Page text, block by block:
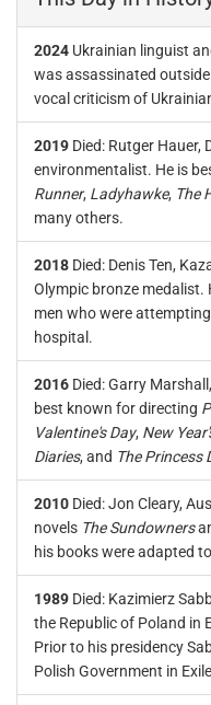
2024 Ukrainian linguist
was assassinated
vocal criticism of
2019 Died: Rutger Hauer,
environmentalist. He is
Runner, Ladyhawke, The
many others.
2018 Died: Denis Ten,
Olympic bronze
men who were
hospital.
2016 Died: Garry
best known for directing
Valentine's Day, New
Diaries, and The Princess
2010 Died: Jon Cleary,
novels The Sundowners
his books were adapted
1989 Died: Kazimierz
the Republic of Poland in
Prior to his presidency
Polish Government in